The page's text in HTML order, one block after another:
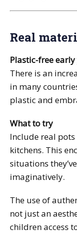
Real
Plastic-free
There is an
in many
plastic and
What to try
Include real
kitchens. This
situations
imaginatively.
The use of
not just an
children access